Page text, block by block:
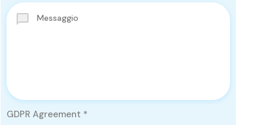
GDPR Agreement *